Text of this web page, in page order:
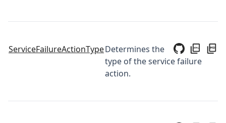
ServiceFailureActionTypeDetermines the
type of the service failure
action.